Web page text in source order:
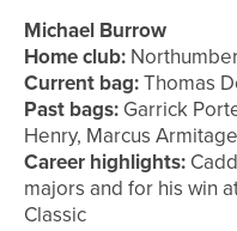
Michael Burrow
Home club:
Current bag:Thomas
Past bags: Garrick
Henry, Marcus
Career highlights:
majors and for his win
Classic